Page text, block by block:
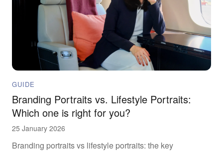
GUIDE
Branding Portraits vs. Lifestyle Portraits:
Which one is right for you?
25 January 2026
Branding portraits vs lifestyle portraits: the key